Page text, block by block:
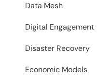
Data Mesh
Digital Engagement
Disaster Recovery
Economic Models